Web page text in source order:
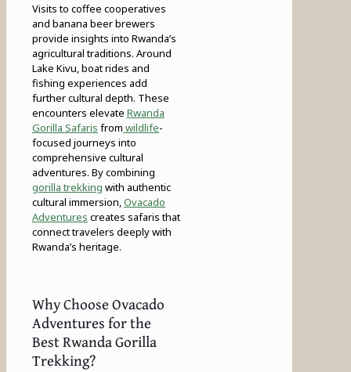
Visits to coffee cooperatives
and banana beer brewers
provide insights into Rwanda’s
agricultural traditions. Around
Lake Kivu, boat rides and
fishing experiences add
further cultural depth. These
encounters elevate Rwanda
Gorilla Safaris from wildlife-
focused journeys into
comprehensive cultural
adventures. By combining
gorilla trekking with authentic
cultural immersion,Ovacado
Adventures creates safaris that
connect travelers deeply with
Rwanda’s heritage.
Why Choose Ovacado
Adventures for the
Best Rwanda Gorilla
Trekking?